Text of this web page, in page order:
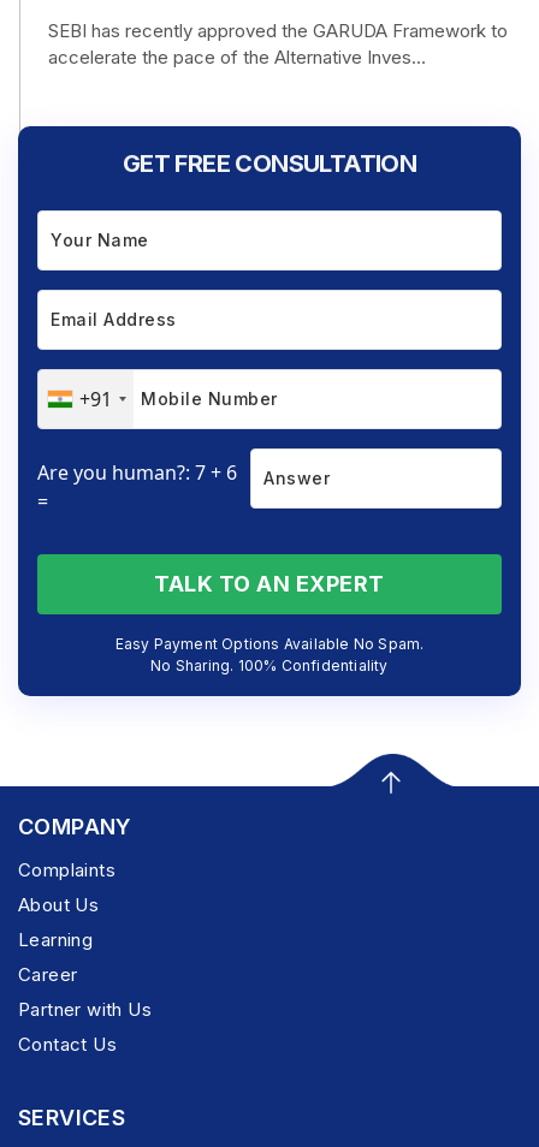
SEBI has recently approved the GARUDA Framework to
accelerate the pace of the Alternative Inves...
GET FREE CONSULTATION
+91
Are you human?: 7 + 6
=
TALK TO AN EXPERT
Easy Payment Options Available No Spam.
No Sharing. 100% Confidentiality
COMPANY
Complaints
About Us
Learning
Career
Partner with Us
Contact Us
SERVICES